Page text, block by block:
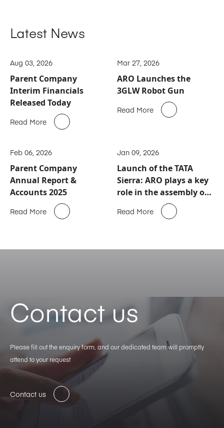
Latest News
Aug 03, 2026
Parent Company
Interim Financials
Released Today
Read More
Mar 27, 2026
ARO Launches the
3GLW Robot Gun
Read More
Feb 06, 2026
Parent Company
Annual Report &
Accounts 2025
Read More
Jan 09, 2026
Launch of the TATA
Sierra: ARO plays a key
role in the assembly of
this new automotive
icon
Read More
Contact us
Please fill out the enquiry form, and our dedicated team will promptly
attend to your request
Contact us